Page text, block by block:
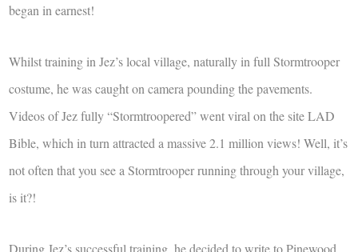
began in earnest!
Whilst training in Jez’s local village, naturally in full Stormtrooper
costume, he was caught on camera pounding the pavements.
Videos of Jez fully “Stormtroopered” went viral on the site LAD
Bible, which in turn attracted a massive 2.1 million views! Well, it’s
not often that you see a Stormtrooper running through your village,
is it?!
During Jez’s successful training, he decided to write to Pinewood